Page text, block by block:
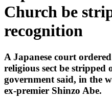
Church be
recognition
A Japanese court
religious sect be
government said, in the
ex-premier Shinzo Abe.